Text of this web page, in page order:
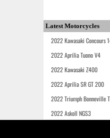
Latest Motorcycles
2022 Kawasaki Concours
2022 Aprilia Tuono V4
2022 Kawasaki Z400
2022 Aprilia SR GT 200
2022 Triumph Bonneville
2022 Askoll NGS3